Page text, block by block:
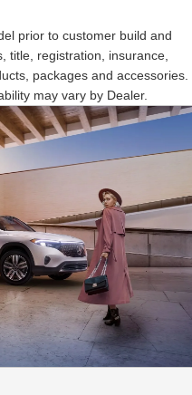
prior to customer build and
title, registration, insurance,
packages and accessories.
may vary by Dealer.